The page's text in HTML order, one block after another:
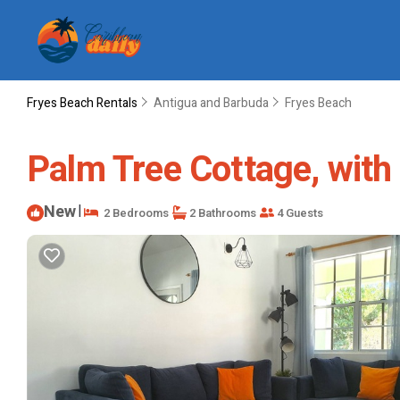
Fryes Beach Rentals Antigua and Barbuda Fryes Beach
Palm Tree Cottage,
New| 2 Bedrooms 2 Bathrooms 4 Guests